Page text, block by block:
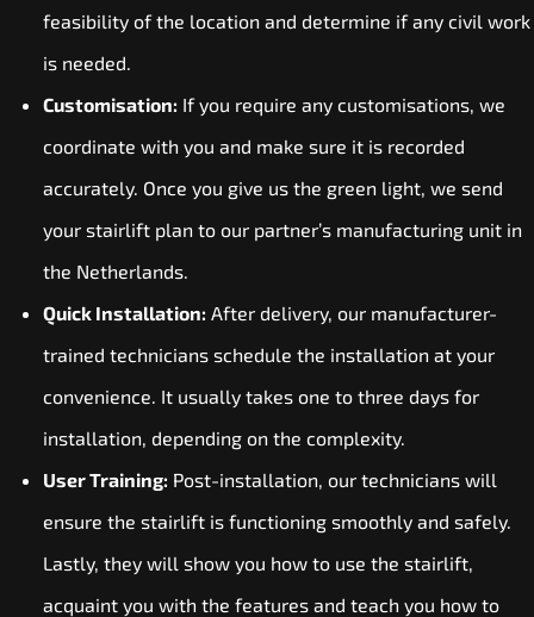
feasibility of the location and determine if any civil work
is needed.
Customisation: If you require any customisations, we
coordinate with you and make sure it is recorded
accurately. Once you give us the green light, we send
your stairlift plan to our partner’s manufacturing unit in
the Netherlands.
Quick Installation: After delivery, our manufacturer-
trained technicians schedule the installation at your
convenience. It usually takes one to three days for
installation, depending on the complexity.
User Training: Post-installation, our technicians will
ensure the stairlift is functioning smoothly and safely.
Lastly, they will show you how to use the stairlift,
acquaint you with the features and teach you how to